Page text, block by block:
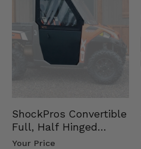
ShockPros Convertible
Full, Half Hinged
Doors - 2013-19 Ful…
Your Price